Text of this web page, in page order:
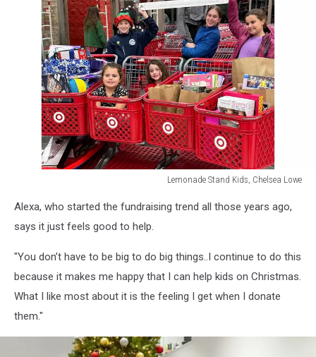
Lemonade Stand Kids, Chelsea Lowe
Stand
Kids,
Lowe
Alexa, who started the fundraising trend all those years ago,
says it just feels good to help.
"You don’t have to be big to do big things..I continue to do this
because it makes me happy that I can help kids on Christmas.
What I like most about it is the feeling I get when I donate
them."